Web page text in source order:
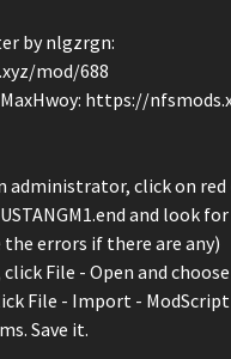
by nlgzrgn:
mod/688
MaxHwoy: https://
administrator, click on red
and look for
errors if there are any)
File - Open and
File - Import -
Save it.